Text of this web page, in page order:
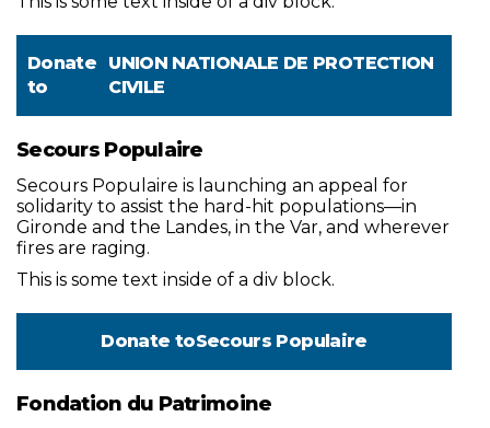
Donate
to
UNION NATIONALE DE PROTECTION
CIVILE
Secours Populaire
Secours Populaire is launching an appeal for
solidarity to assist the hard-hit populations—in
Gironde and the Landes, in the Var, and wherever
fires are raging.
This is some text inside of a div block.
Donate toSecours Populaire
Fondation du Patrimoine